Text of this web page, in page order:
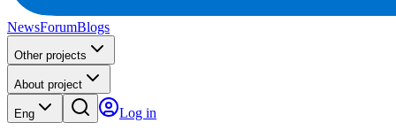
NewsForumBlogs
Other projects
About project
Eng Log in